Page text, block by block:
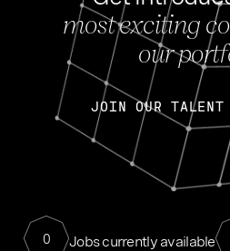
most exciting
our
JOIN OUR TALENT
0 Jobs currently available